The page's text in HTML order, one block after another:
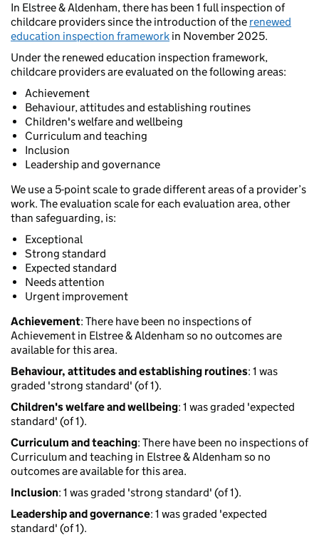
In Elstree & Aldenham, there has been 1 full inspection of
childcare providers since the introduction of the renewed
education inspection framework in November 2025.
Under the renewed education inspection framework,
childcare providers are evaluated on the following areas:
Achievement
Behaviour, attitudes and establishing routines
Children's welfare and wellbeing
Curriculum and teaching
Inclusion
Leadership and governance
We use a 5-point scale to grade different areas of a provider’s
work. The evaluation scale for each evaluation area, other
than safeguarding, is:
Exceptional
Strong standard
Expected standard
Needs attention
Urgent improvement
Achievement: There have been no inspections of
Achievement in Elstree & Aldenham so no outcomes are
available for this area.
Behaviour, attitudes and establishing routines: 1 was
graded 'strong standard' (of 1).
Children's welfare and wellbeing: 1 was graded 'expected
standard' (of 1).
Curriculum and teaching: There have been no inspections of
Curriculum and teaching in Elstree & Aldenham so no
outcomes are available for this area.
Inclusion: 1 was graded 'strong standard' (of 1).
Leadership and governance: 1 was graded 'expected
standard' (of 1).